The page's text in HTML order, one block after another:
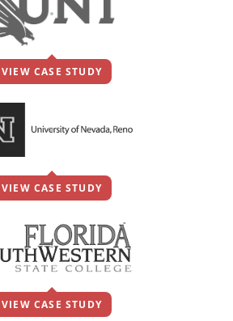
VIEW CASE STUDY
VIEW CASE STUDY
VIEW CASE STUDY